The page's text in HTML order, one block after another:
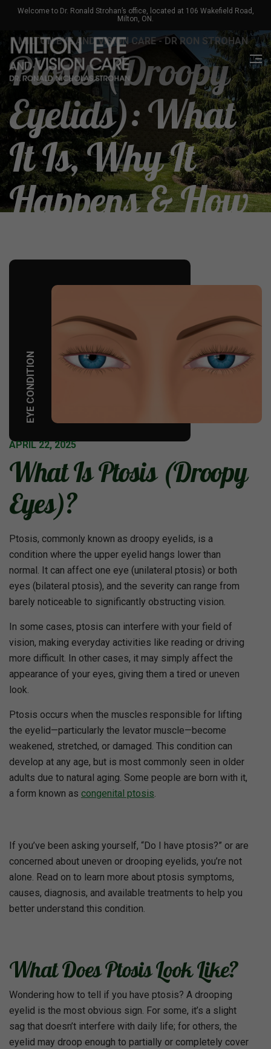
Welcome to Dr. Ronald Strohan’s office, located at 106 Wakefield Road,
Milton, ON.
MILTON EYE AND VISION CARE - DR RON STROHAN
Ptosis (Droopy
Eyelids): What
It Is, Why It
Happens & How
EYE CONDITION
APRIL 22, 2025
What Is Ptosis (Droopy
Eyes)?
Ptosis, commonly known as droopy eyelids, is a
condition where the upper eyelid hangs lower than
normal. It can affect one eye (unilateral ptosis) or both
eyes (bilateral ptosis), and the severity can range from
barely noticeable to significantly obstructing vision.
In some cases, ptosis can interfere with your field of
vision, making everyday activities like reading or driving
more difficult. In other cases, it may simply affect the
appearance of your eyes, giving them a tired or uneven
look.
Ptosis occurs when the muscles responsible for lifting
the eyelid—particularly the levator muscle—become
weakened, stretched, or damaged. This condition can
develop at any age, but is most commonly seen in older
adults due to natural aging. Some people are born with it,
a form known as congenital ptosis.
If you’ve been asking yourself, “Do I have ptosis?” or are
concerned about uneven or drooping eyelids, you’re not
alone. Read on to learn more about ptosis symptoms,
causes, diagnosis, and available treatments to help you
better understand this condition.
What Does Ptosis Look Like?
Wondering how to tell if you have ptosis? A drooping
eyelid is the most obvious sign. For some, it’s a slight
sag that doesn’t interfere with daily life; for others, the
eyelid may droop enough to partially or completely cover